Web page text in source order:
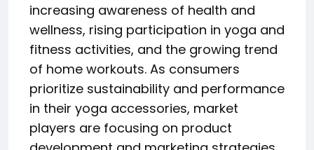
increasing awareness of health and
wellness, rising participation in yoga and
fitness activities, and the growing trend
of home workouts. As consumers
prioritize sustainability and performance
in their yoga accessories, market
players are focusing on product